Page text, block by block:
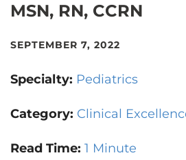
EVENTS
ABOUT US
MSN, RN, CCRN
SEPTEMBER 7, 2022
Specialty: Pediatrics
Category: Clinical
Read Time: 1 Minute